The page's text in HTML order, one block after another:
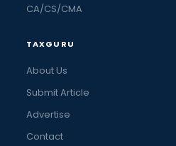
CA/CS/CMA
TAXGURU
About Us
Submit Article
Advertise
Contact